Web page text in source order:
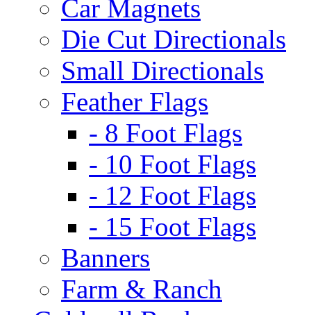
Car Magnets
Die Cut Directionals
Small Directionals
Feather Flags
- 8 Foot Flags
- 10 Foot Flags
- 12 Foot Flags
- 15 Foot Flags
Banners
Farm & Ranch